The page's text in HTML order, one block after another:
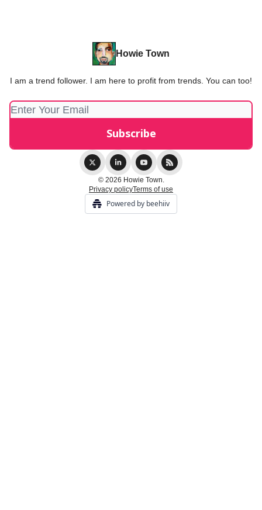
Howie Town
I am a trend follower. I am here to profit from trends. You can too!
© 2026 Howie Town.
Privacy policyTerms of use
Powered by beehiiv